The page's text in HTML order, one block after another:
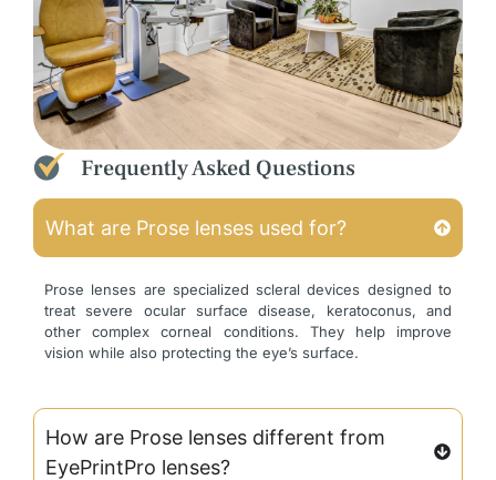
Frequently Asked Questions
What are Prose lenses used for?
Prose lenses are specialized scleral devices designed to
treat severe ocular surface disease, keratoconus, and
other complex corneal conditions. They help improve
vision while also protecting the eye’s surface.
How are Prose lenses different from
EyePrintPro lenses?